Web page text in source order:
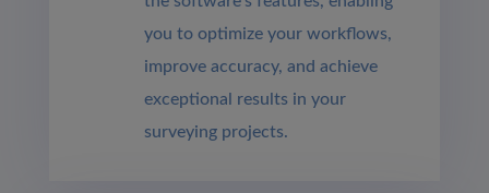
you to optimize your workflows,
improve accuracy, and achieve
exceptional results in your
surveying projects.